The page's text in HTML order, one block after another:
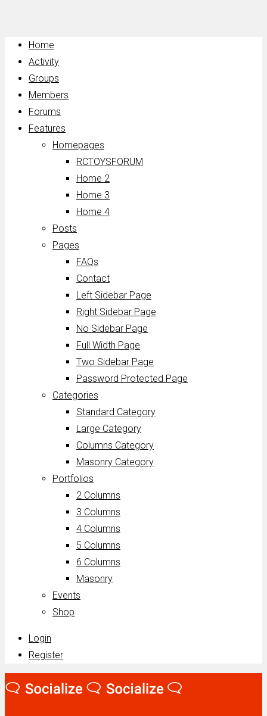
Home
Activity
Groups
Members
Forums
Features
Homepages
RCTOYSFORUM
Home 2
Home 3
Home 4
Posts
Pages
FAQs
Contact
Left Sidebar Page
Right Sidebar Page
No Sidebar Page
Full Width Page
Two Sidebar Page
Password Protected Page
Categories
Standard Category
Large Category
Columns Category
Masonry Category
Portfolios
2 Columns
3 Columns
4 Columns
5 Columns
6 Columns
Masonry
Events
Shop
Login
Register